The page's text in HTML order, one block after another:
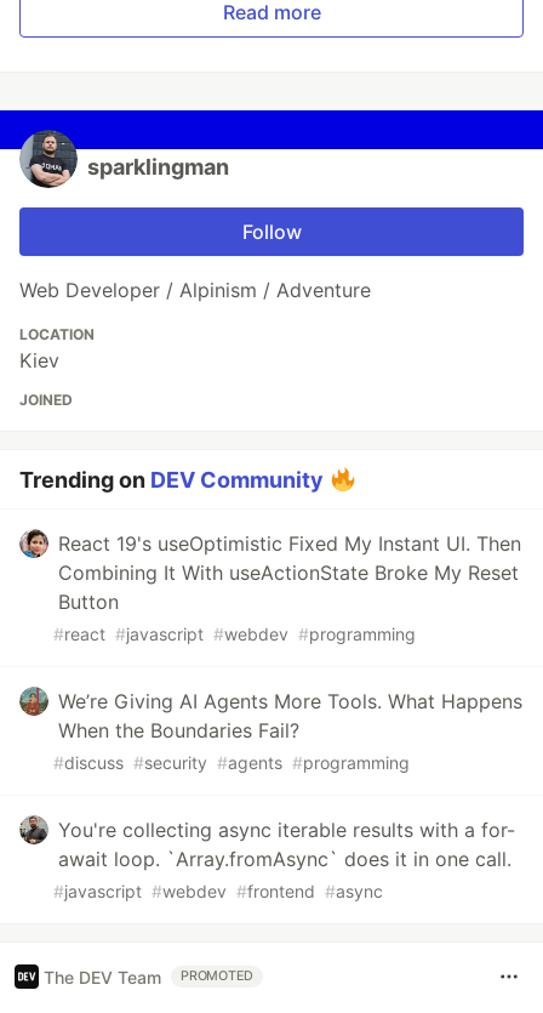
Read more
sparklingman
Follow
Web Developer / Alpinism / Adventure
LOCATION
Kiev
JOINED
Trending on DEV Community
React 19's useOptimistic Fixed My Instant UI. Then
Combining It With useActionState Broke My Reset
Button
#react #javascript #webdev #programming
We’re Giving AI Agents More Tools. What Happens
When the Boundaries Fail?
#discuss #security #agents #programming
You're collecting async iterable results with a for-
await loop. `Array.fromAsync` does it in one call.
#javascript #webdev #frontend #async
The DEV Team PROMOTED